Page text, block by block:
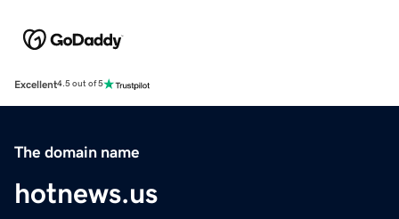
Excellent4.5 out of 5
The domain name
hotnews.us